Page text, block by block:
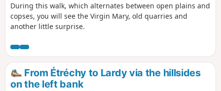
During this walk, which alternates between open plains and
copses, you will see the Virgin Mary, old quarries and
another little surprise.
From Étréchy to Lardy via the hillsides
on the left bank